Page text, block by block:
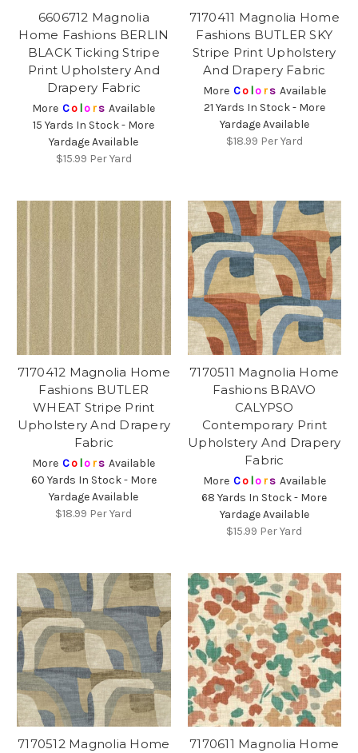
6606712 Magnolia
Home Fashions BERLIN
BLACK Ticking Stripe
Print Upholstery And
Drapery Fabric
More Co lors Available
15 Yards In Stock - More
Yardage Available
$15.99 Per Yard
7170411 Magnolia Home
Fashions BUTLER SKY
Stripe Print Upholstery
And Drapery Fabric
More Co lors Available
21 Yards In Stock - More
Yardage Available
$18.99 Per Yard
7170412 Magnolia Home
Fashions BUTLER
WHEAT Stripe Print
Upholstery And Drapery
Fabric
More Co lors Available
60 Yards In Stock - More
Yardage Available
$18.99 Per Yard
7170511 Magnolia Home
Fashions BRAVO
CALYPSO
Contemporary Print
Upholstery And Drapery
Fabric
More Co lors Available
68 Yards In Stock - More
Yardage Available
$15.99 Per Yard
7170512 Magnolia Home
7170611 Magnolia Home